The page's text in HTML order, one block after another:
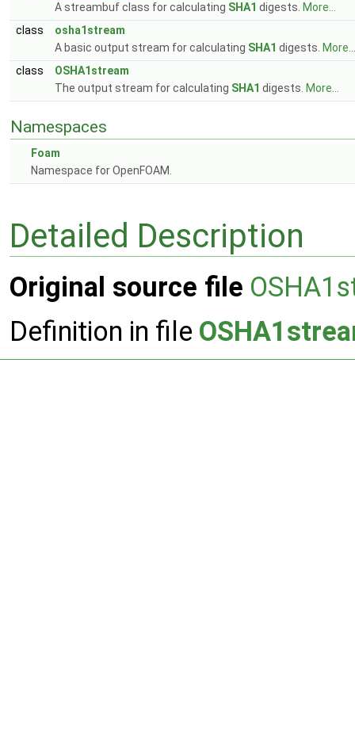
A streambuf class for calculating SHA1 digests. More...
class
osha1stream
A basic output stream for calculating SHA1 digests. More...
class
OSHA1stream
The output stream for calculating SHA1 digests. More...
Namespaces
Foam
Namespace for OpenFOAM.
Detailed Description
Original source file
Definition in file